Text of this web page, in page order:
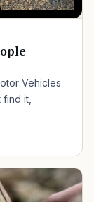
Vehicles
it,